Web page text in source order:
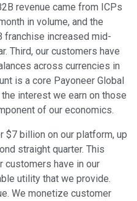
revenue came from ICPs
in volume, and the
franchise increased mid-
Third, our customers have
across currencies in
is a core Payoneer Global
interest we earn on those
of our economics.
$7 billion on our platform, up
straight quarter. This
customers have in our
utility that we provide.
We monetize customer